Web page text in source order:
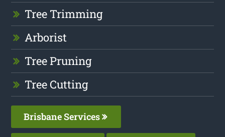
Tree Trimming
Arborist
Tree Pruning
Tree Cutting
Brisbane Services